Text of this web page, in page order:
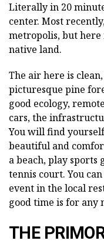
Literally in 20
center. Most
metropolis, but
native land.
The air here is
picturesque pine
good ecology,
cars, the
You will find
beautiful and
a beach, play sports
tennis court. You
event in the local
good time is for any
THE